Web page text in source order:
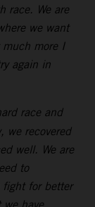
race. We are
we want
more I
again in
race and
we recovered
well. We are
to
for better
we have